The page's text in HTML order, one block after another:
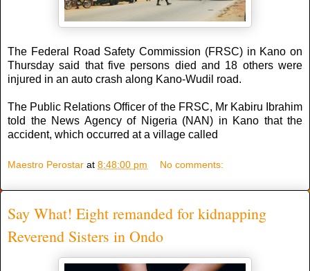
The Federal Road Safety Commission (FRSC) in Kano on
Thursday said that five persons died and 18 others were
injured in an auto crash along Kano-Wudil road.
The Public Relations Officer of the FRSC, Mr Kabiru Ibrahim
told the News Agency of Nigeria (NAN) in Kano that the
accident, which occurred at a village called
Maestro Perostar at 8:48:00 pm No comments:
Say What! Eight remanded for kidnapping
Reverend Sisters in Ondo